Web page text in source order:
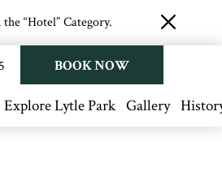
“Hotel” Category.
close
BOOK NOW
Explore Lytle Park Gallery